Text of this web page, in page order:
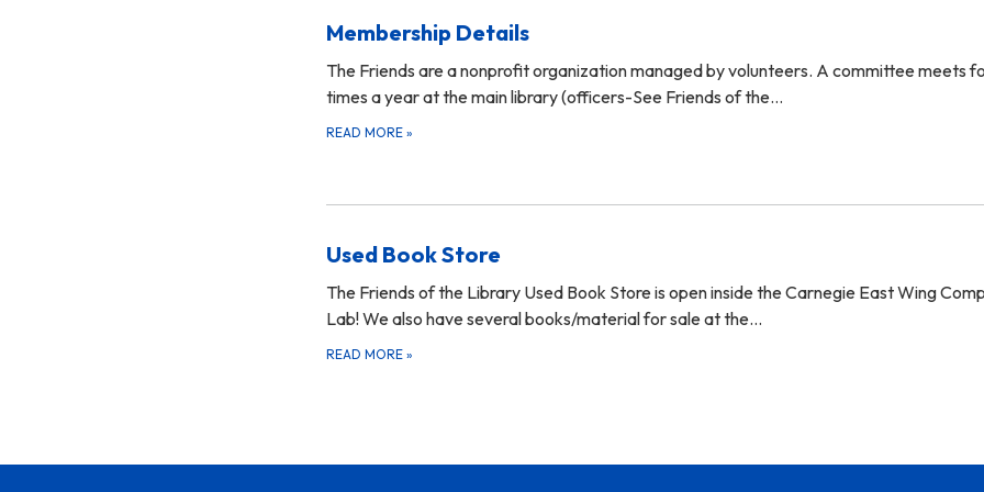
Membership Details
The Friends are a nonprofit organization managed by volunteers. A committee meets
times a year at the main library (officers-See Friends of the…
READ MORE »
Used Book Store
The Friends of the Library Used Book Store is open inside the Carnegie East Wing
Lab! We also have several books/material for sale at the…
READ MORE »